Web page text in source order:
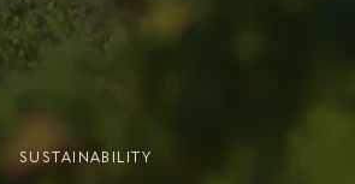
SUSTAINABILITY